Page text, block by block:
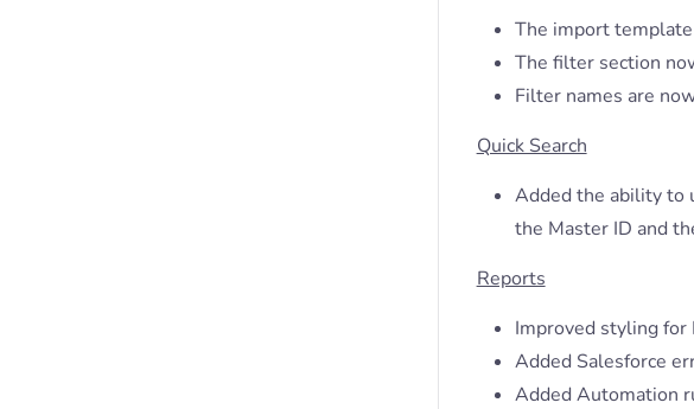
The import
The filter section
Filter names are
Quick Search
Added the ability to
the Master ID and
Reports
Improved styling
Added Salesforce
Added Automation